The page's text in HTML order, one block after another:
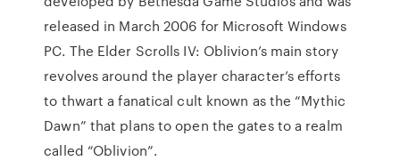
released in March 2006 for Microsoft Windows
PC. The Elder Scrolls IV: Oblivion’s main story
revolves around the player character’s efforts
to thwart a fanatical cult known as the “Mythic
Dawn” that plans to open the gates to a realm
called “Oblivion”.